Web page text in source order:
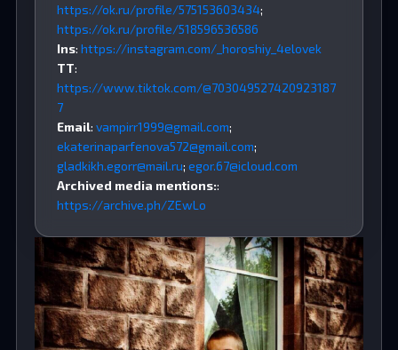
https://ok.ru/profile/575153603434;
https://ok.ru/profile/518596536586
Ins: https://instagram.com/_horoshiy_4elovek
TT:
https://www.tiktok.com/@703049527420923187
7
Email: vampirr1999@gmail.com;
ekaterinaparfenova572@gmail.com;
gladkikh.egorr@mail.ru; egor.67@icloud.com
Archived media mentions::
https://archive.ph/ZEwLo